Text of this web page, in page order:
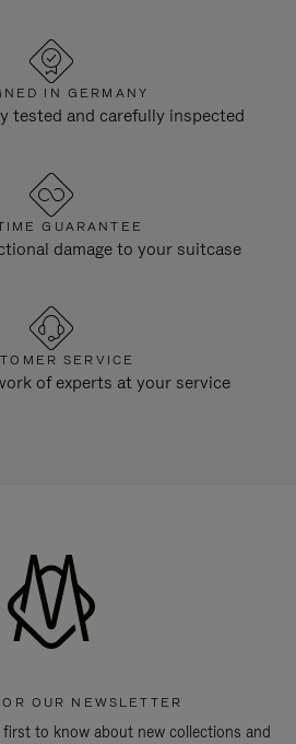
IN GERMANY
tested and carefully inspected
GUARANTEE
damage to your suitcase
SERVICE
of experts at your service
OUR NEWSLETTER
to know about new collections and